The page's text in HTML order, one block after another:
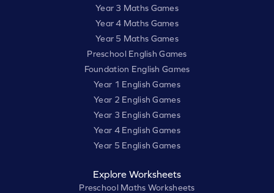
Year 3 Maths Games
Year 4 Maths Games
Year 5 Maths Games
Preschool English Games
Foundation English Games
Year 1 English Games
Year 2 English Games
Year 3 English Games
Year 4 English Games
Year 5 English Games
Explore Worksheets
Preschool Maths Worksheets